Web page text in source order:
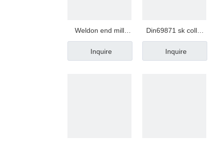
Weldon end mill
holder
Inquire
Din69871 sk collet
chuck
Inquire